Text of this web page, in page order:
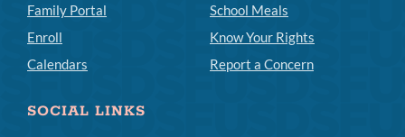
Family Portal
Enroll
Calendars
School Meals
Know Your Rights
Report a Concern
SOCIAL LINKS